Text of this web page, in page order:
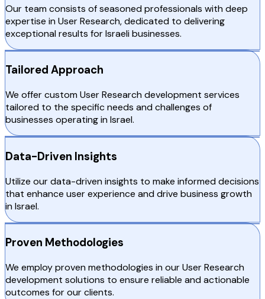
Our team consists of seasoned professionals with deep
expertise in User Research, dedicated to delivering
exceptional results for Israeli businesses.
Tailored Approach
We offer custom User Research development services
tailored to the specific needs and challenges of
businesses operating in Israel.
Data-Driven Insights
Utilize our data-driven insights to make informed decisions
that enhance user experience and drive business growth
in Israel.
Proven Methodologies
We employ proven methodologies in our User Research
development solutions to ensure reliable and actionable
outcomes for our clients.